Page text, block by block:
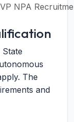
NPA
The
and